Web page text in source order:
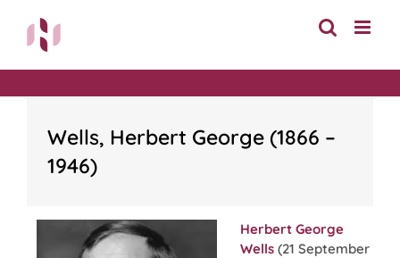
content
Wells, Herbert George (1866 –
1946)
Herbert George
Wells(21 September